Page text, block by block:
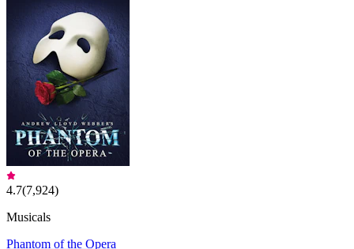
4.7(7,924)
Musicals
Phantom of the Opera